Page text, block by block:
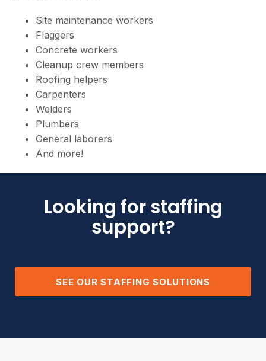
Site maintenance workers
Flaggers
Concrete workers
Cleanup crew members
Roofing helpers
Carpenters
Welders
Plumbers
General laborers
And more!
Looking for staffing
support?
SEE OUR STAFFING SOLUTIONS